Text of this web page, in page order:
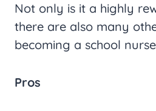
Not only is it a highly
there are also many
becoming a school
Pros